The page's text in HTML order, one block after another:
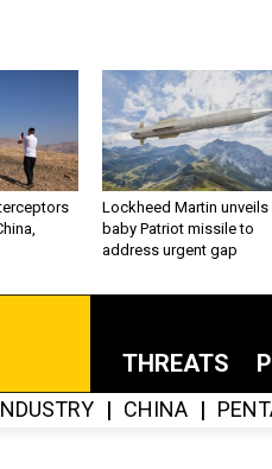
Lockheed Martin unveils
baby Patriot missile to
address urgent gap
THREATS
CHINA